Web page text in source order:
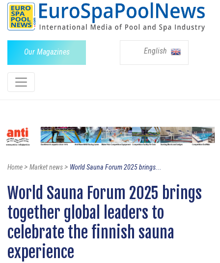
Our Magazines English
Home> Market news> World Sauna Forum 2025 brings...
World Sauna Forum 2025 brings
together global leaders to
celebrate the finnish sauna
experience